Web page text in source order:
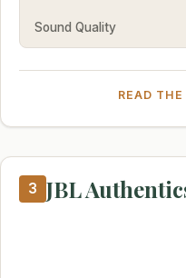
Sound Quality
READ
3 JBL